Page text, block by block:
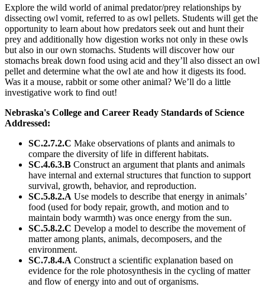
Explore the wild world of animal predator/prey relationships by
dissecting owl vomit, referred to as owl pellets. Students will get the
opportunity to learn about how predators seek out and hunt their
prey and additionally how digestion works not only in these owls
but also in our own stomachs. Students will discover how our
stomachs break down food using acid and they’ll also dissect an owl
pellet and determine what the owl ate and how it digests its food.
Was it a mouse, rabbit or some other animal? We’ll do a little
investigative work to find out!
Nebraska's College and Career Ready Standards of Science
Addressed:
SC.2.7.2.C Make observations of plants and animals to
compare the diversity of life in different habitats.
SC.4.6.3.B Construct an argument that plants and animals
have internal and external structures that function to support
survival, growth, behavior, and reproduction.
SC.5.8.2.A Use models to describe that energy in animals’
food (used for body repair, growth, and motion and to
maintain body warmth) was once energy from the sun.
SC.5.8.2.C Develop a model to describe the movement of
matter among plants, animals, decomposers, and the
environment.
SC.7.8.4.A Construct a scientific explanation based on
evidence for the role photosynthesis in the cycling of matter
and flow of energy into and out of organisms.